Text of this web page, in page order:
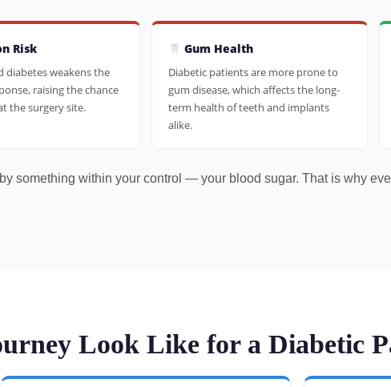
Risk
diabetes weakens the
raising the chance
the surgery site.
Gum Health
Diabetic patients are more prone to
gum disease, which affects the long-
term health of teeth and implants
alike.
something within your control — your blood sugar. That is why
Look Like for a Diabetic